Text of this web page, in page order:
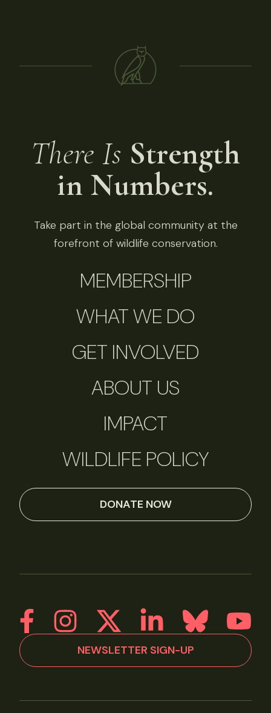
There Is Strength
in Numbers.
Take part in the global community at the
forefront of wildlife conservation.
MEMBERSHIP
WHAT WE DO
GET INVOLVED
ABOUT US
IMPACT
WILDLIFE POLICY
DONATE NOW
NEWSLETTER SIGN-UP